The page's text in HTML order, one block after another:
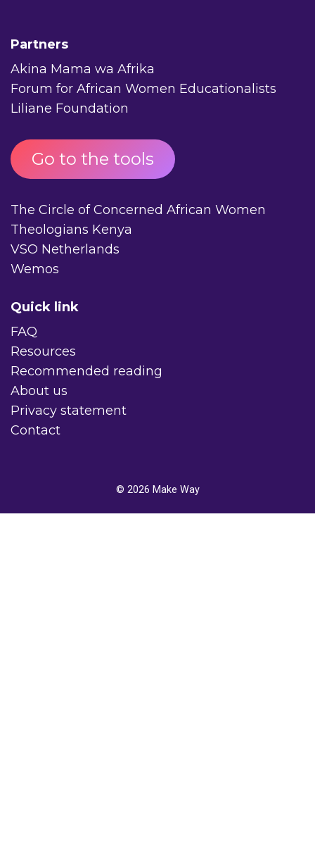
Partners
Akina Mama wa Afrika
Forum for African Women Educationalists
Liliane Foundation
Go to the tools
The Circle of Concerned African Women
Theologians Kenya
VSO Netherlands
Wemos
Quick link
FAQ
Resources
Recommended reading
About us
Privacy statement
Contact
© 2026 Make Way